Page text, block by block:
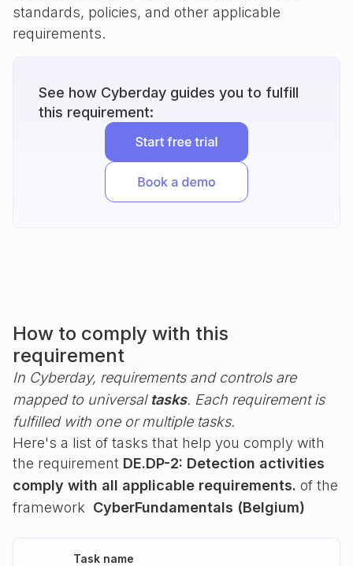
standards, policies, and other applicable
requirements.
See how Cyberday guides you to fulfill
this requirement:
How to comply with this
requirement
In Cyberday, requirements and controls are
mapped to universal tasks. Each requirement is
fulfilled with one or multiple tasks.
Here's a list of tasks that help you comply with
the requirement DE.DP-2: Detection activities
comply with all applicable requirements. of the
framework CyberFundamentals (Belgium)
Task name